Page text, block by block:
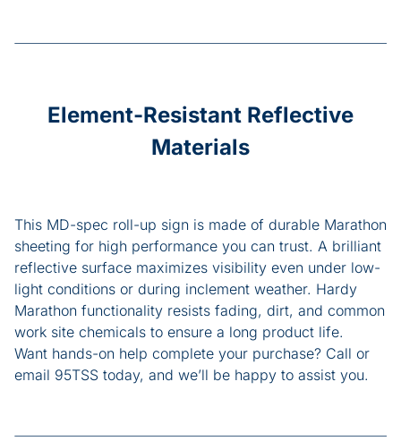
Element-Resistant Reflective
Materials
This MD-spec roll-up sign is made of durable Marathon
sheeting for high performance you can trust. A brilliant
reflective surface maximizes visibility even under low-
light conditions or during inclement weather. Hardy
Marathon functionality resists fading, dirt, and common
work site chemicals to ensure a long product life.
Want hands-on help complete your purchase? Call or
email 95TSS today, and we’ll be happy to assist you.